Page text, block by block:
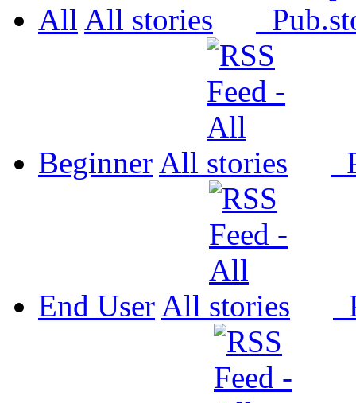
All All Pub.
Beginner All
End User All